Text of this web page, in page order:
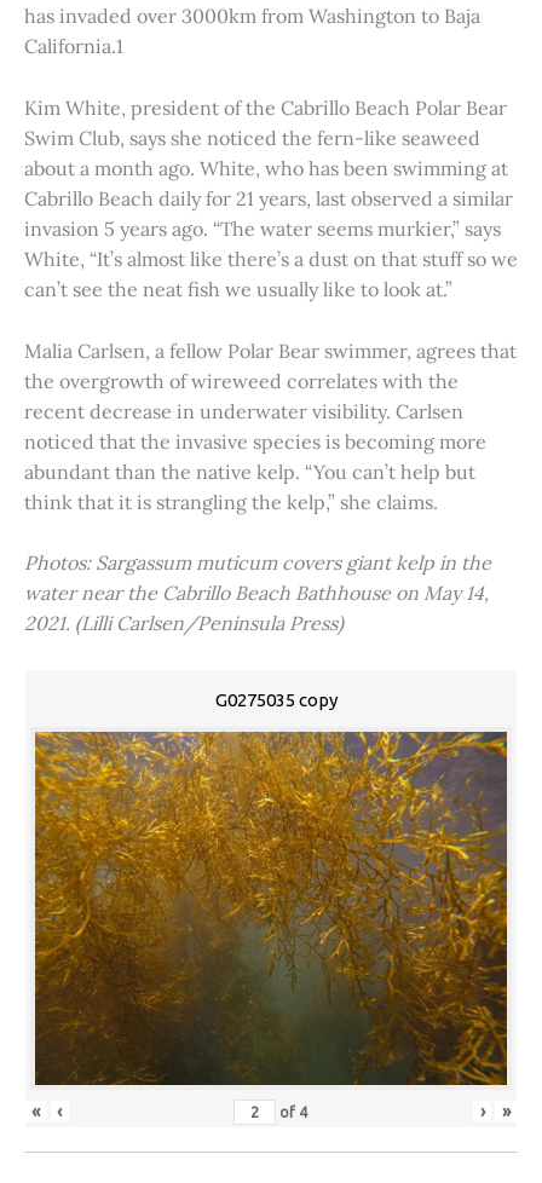
has invaded over 3000km from Washington to Baja
California.1
Kim White, president of the Cabrillo Beach Polar Bear
Swim Club, says she noticed the fern-like seaweed
about a month ago. White, who has been swimming at
Cabrillo Beach daily for 21 years, last observed a similar
invasion 5 years ago. “The water seems murkier,” says
White, “It’s almost like there’s a dust on that stuff so we
can’t see the neat fish we usually like to look at.”
Malia Carlsen, a fellow Polar Bear swimmer, agrees that
the overgrowth of wireweed correlates with the
recent decrease in underwater visibility. Carlsen
noticed that the invasive species is becoming more
abundant than the native kelp. “You can’t help but
think that it is strangling the kelp,” she claims.
Photos: Sargassum muticum covers giant kelp in the
water near the Cabrillo Beach Bathhouse on May 14,
2021. (Lilli Carlsen/Peninsula Press)
G0275035 copy
« ‹ of 4 › »